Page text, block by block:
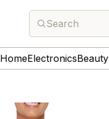
Search
HomeElectronicsBeauty